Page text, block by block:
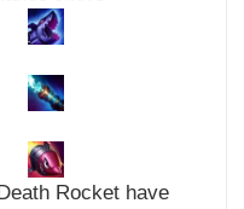
Rocket have